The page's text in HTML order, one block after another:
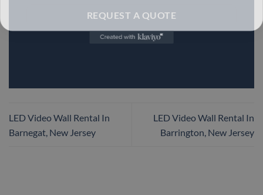
REQUEST A QUOTE
LED Video Wall Rental In
Barnegat, New Jersey
LED Video Wall Rental In
Barrington, New Jersey